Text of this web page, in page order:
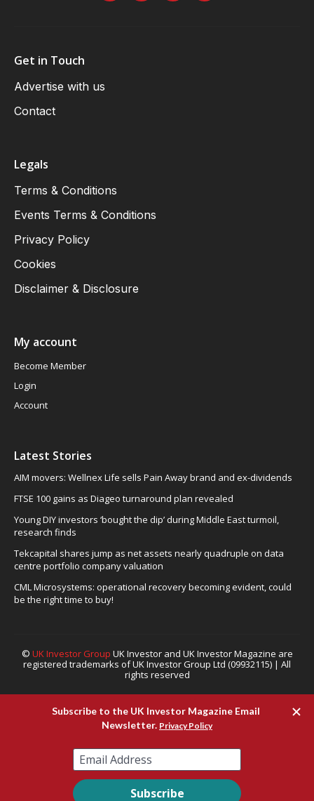
Get in Touch
Advertise with us
Contact
Legals
Terms & Conditions
Events Terms & Conditions
Privacy Policy
Cookies
Disclaimer & Disclosure
My account
Become Member
Login
Account
Latest Stories
AIM movers: Wellnex Life sells Pain Away brand and ex-dividends
FTSE 100 gains as Diageo turnaround plan revealed
Young DIY investors ‘bought the dip’ during Middle East turmoil,
research finds
Tekcapital shares jump as net assets nearly quadruple on data
centre portfolio company valuation
CML Microsystems: operational recovery becoming evident, could
be the right time to buy!
© UK Investor Group UK Investor and UK Investor Magazine are
registered trademarks of UK Investor Group Ltd (09932115) | All
rights reserved